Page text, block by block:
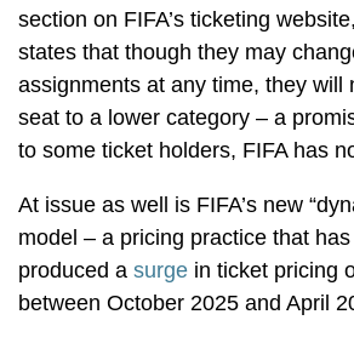
section on FIFA’s ticketing website,
states that though they may
assignments at any time, they will
seat to a lower category – a
to some ticket holders, FIFA has
At issue as well is FIFA’s new
model – a pricing practice that
produced a surge in ticket pricing
between October 2025 and April